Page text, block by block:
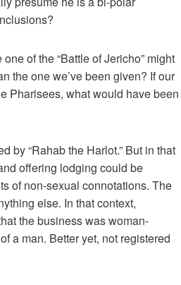
of the “Battle of Jericho” might
the one we’ve been given? If our
Pharisees, what would have been
by “Rahab the Harlot.” But in that
offering lodging could be
of non-sexual connotations. The
else. In that context,
the business was woman-
a man. Better yet, not registered